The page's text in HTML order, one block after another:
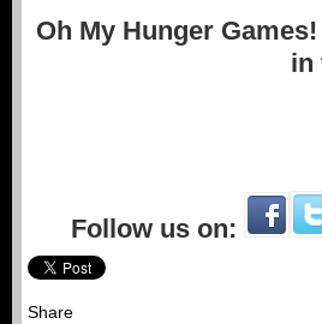
Oh My Hunger
in
Follow us on:
Share